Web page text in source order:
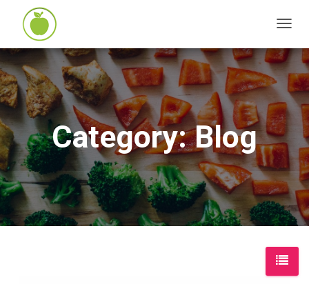
Category: Blog